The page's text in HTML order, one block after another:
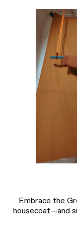
Embrace the
housecoat—and